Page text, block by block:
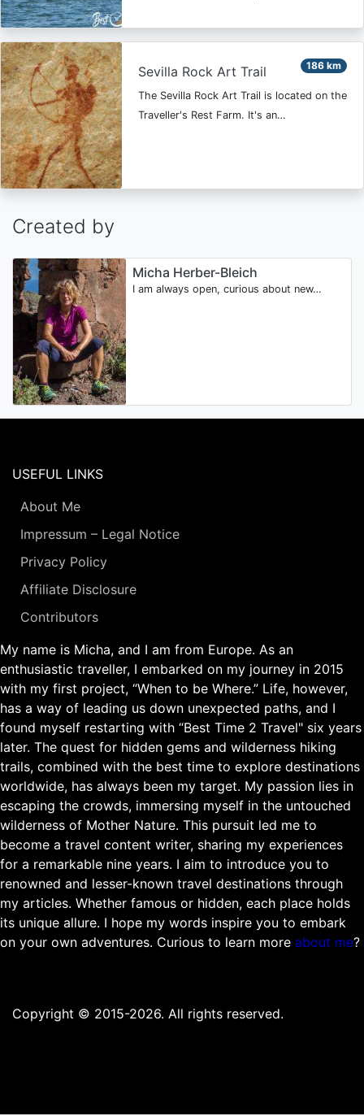
186 km
Sevilla Rock Art Trail
The Sevilla Rock Art Trail is located on the
Traveller's Rest Farm. It's an…
Created by
Micha Herber-Bleich
I am always open, curious about new…
USEFUL LINKS
About Me
Impressum – Legal Notice
Privacy Policy
Affiliate Disclosure
Contributors
My name is Micha, and I am from Europe. As an
enthusiastic traveller, I embarked on my journey in 2015
with my first project, “When to be Where.” Life, however,
has a way of leading us down unexpected paths, and I
found myself restarting with “Best Time 2 Travel" six years
later. The quest for hidden gems and wilderness hiking
trails, combined with the best time to explore destinations
worldwide, has always been my target. My passion lies in
escaping the crowds, immersing myself in the untouched
wilderness of Mother Nature. This pursuit led me to
become a travel content writer, sharing my experiences
for a remarkable nine years. I aim to introduce you to
renowned and lesser-known travel destinations through
my articles. Whether famous or hidden, each place holds
its unique allure. I hope my words inspire you to embark
on your own adventures. Curious to learn more about me?
Copyright © 2015-2026. All rights reserved.